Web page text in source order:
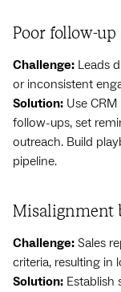
Poor follow-
Challenge: Leads
or inconsistent
Solution: Use
follow-ups, set
outreach. Build
pipeline.
Misalignment
Challenge: Sales
criteria, resulting in
Solution: Establish